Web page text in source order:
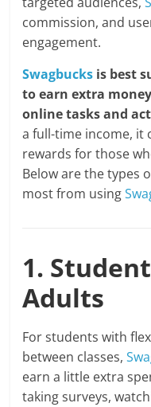
commission, and
engagement.
Swagbucks is best
to earn extra
online tasks and
a full-time income, it
rewards for those
Below are the types
most from using
1.
Adults
For students with
between classes,
earn a little extra
taking surveys,